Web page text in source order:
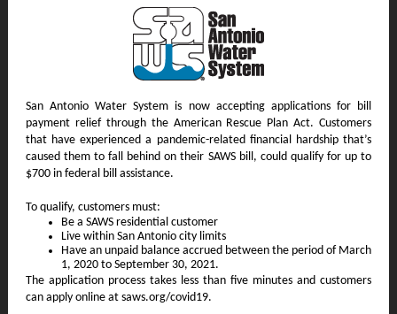
San Antonio Water System is now accepting applications for bill
payment relief through the American Rescue Plan Act. Customers
that have experienced a pandemic-related financial hardship that’s
caused them to fall behind on their SAWS bill, could qualify for up to
$700 in federal bill assistance.
To qualify, customers must:
Be a SAWS residential customer
Live within San Antonio city limits
Have an unpaid balance accrued between the period of March
1, 2020 to September 30, 2021.
The application process takes less than five minutes and customers
can apply online at saws.org/covid19.